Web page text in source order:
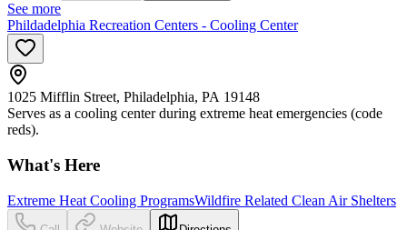
See more
Phildadelphia Recreation Centers - Cooling Center
1025 Mifflin Street, Philadelphia, PA 19148
Serves as a cooling center during extreme heat emergencies (code
reds).
What's Here
Extreme Heat Cooling ProgramsWildfire Related Clean Air Shelters